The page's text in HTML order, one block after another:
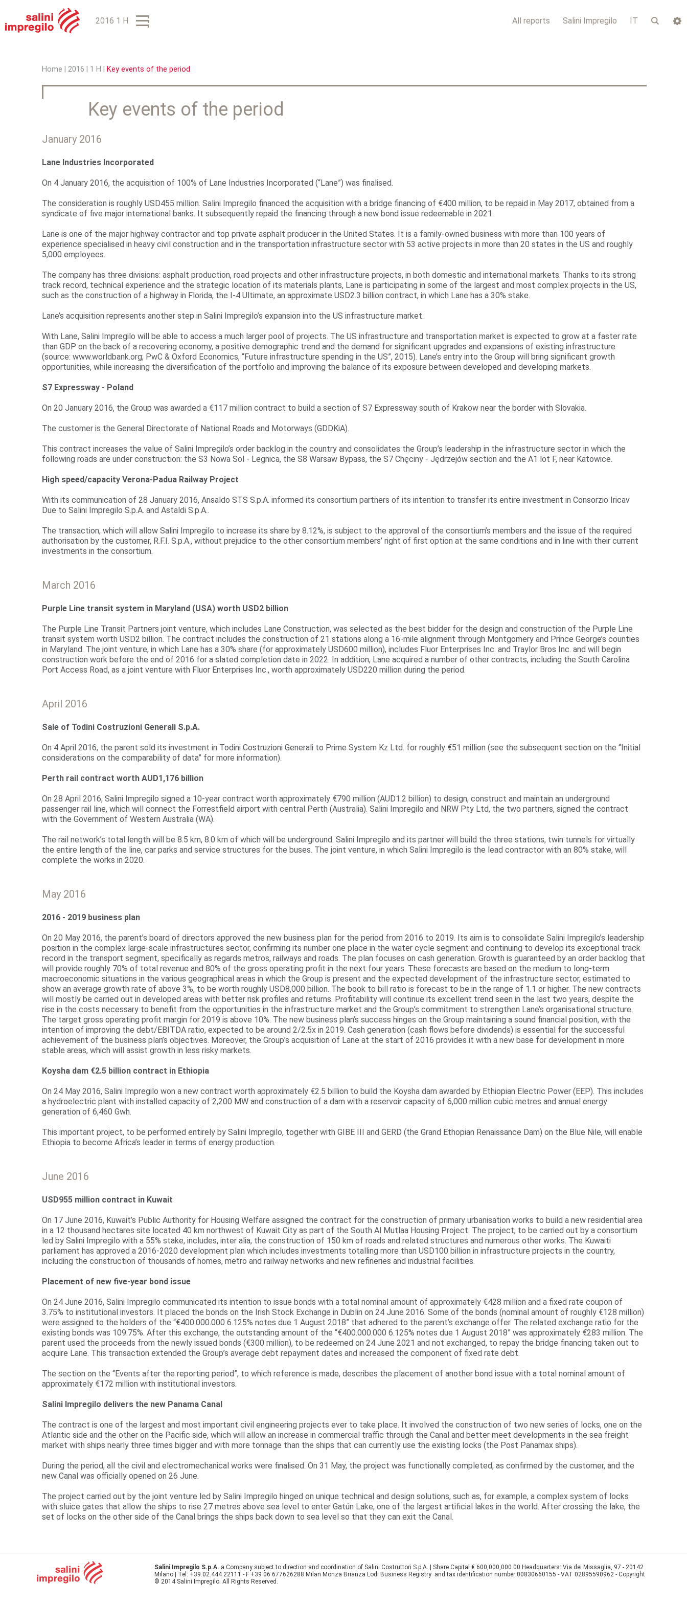
2016 1 H
All reports Salini Impregilo IT
Y
o
a
r
e
r
e
Home 2016 1 H Key events of the period
Key events of the period
January 2016
Lane Industries Incorporated
On 4 January 2016, the acquisition of 100% of Lane Industries Incorporated (“Lane”) was finalised.
The consideration is roughly USD455 million. Salini Impregilo financed the acquisition with a bridge financing of €400 million, to be repaid in May 2017, obtained from a
syndicate of five major international banks. It subsequently repaid the financing through a new bond issue redeemable in 2021.
Lane is one of the major highway contractor and top private asphalt producer in the United States. It is a family-owned business with more than 100 years of
experience specialised in heavy civil construction and in the transportation infrastructure sector with 53 active projects in more than 20 states in the US and roughly
5,000 employees.
The company has three divisions: asphalt production, road projects and other infrastructure projects, in both domestic and international markets. Thanks to its strong
track record, technical experience and the strategic location of its materials plants, Lane is participating in some of the largest and most complex projects in the US,
such as the construction of a highway in Florida, the I-4 Ultimate, an approximate USD2.3 billion contract, in which Lane has a 30% stake.
Lane’s acquisition represents another step in Salini Impregilo’s expansion into the US infrastructure market.
With Lane, Salini Impregilo will be able to access a much larger pool of projects. The US infrastructure and transportation market is expected to grow at a faster rate
than GDP on the back of a recovering economy, a positive demographic trend and the demand for significant upgrades and expansions of existing infrastructure
(source: www.worldbank.org; PwC & Oxford Economics, “Future infrastructure spending in the US”, 2015). Lane’s entry into the Group will bring significant growth
opportunities, while increasing the diversification of the portfolio and improving the balance of its exposure between developed and developing markets.
S7 Expressway - Poland
On 20 January 2016, the Group was awarded a €117 million contract to build a section of S7 Expressway south of Krakow near the border with Slovakia.
The customer is the General Directorate of National Roads and Motorways (GDDKiA).
This contract increases the value of Salini Impregilo’s order backlog in the country and consolidates the Group’s leadership in the infrastructure sector in which the
following roads are under construction: the S3 Nowa Sol - Legnica, the S8 Warsaw Bypass, the S7 Chęciny - Jędrzejów section and the A1 lot F, near Katowice.
High speed/capacity Verona-Padua Railway Project
With its communication of 28 January 2016, Ansaldo STS S.p.A. informed its consortium partners of its intention to transfer its entire investment in Consorzio Iricav
Due to Salini Impregilo S.p.A. and Astaldi S.p.A..
The transaction, which will allow Salini Impregilo to increase its share by 8.12%, is subject to the approval of the consortium’s members and the issue of the required
authorisation by the customer, R.F.I. S.p.A., without prejudice to the other consortium members’ right of first option at the same conditions and in line with their current
investments in the consortium.
March 2016
Purple Line transit system in Maryland (USA) worth USD2 billion
The Purple Line Transit Partners joint venture, which includes Lane Construction, was selected as the best bidder for the design and construction of the Purple Line
transit system worth USD2 billion. The contract includes the construction of 21 stations along a 16-mile alignment through Montgomery and Prince George’s counties
in Maryland. The joint venture, in which Lane has a 30% share (for approximately USD600 million), includes Fluor Enterprises Inc. and Traylor Bros Inc. and will begin
construction work before the end of 2016 for a slated completion date in 2022. In addition, Lane acquired a number of other contracts, including the South Carolina
Port Access Road, as a joint venture with Fluor Enterprises Inc., worth approximately USD220 million during the period.
April 2016
Sale of Todini Costruzioni Generali S.p.A.
On 4 April 2016, the parent sold its investment in Todini Costruzioni Generali to Prime System Kz Ltd. for roughly €51 million (see the subsequent section on the “Initial
considerations on the comparability of data” for more information).
Perth rail contract worth AUD1,176 billion
On 28 April 2016, Salini Impregilo signed a 10-year contract worth approximately €790 million (AUD1.2 billion) to design, construct and maintain an underground
passenger rail line, which will connect the Forrestfield airport with central Perth (Australia). Salini Impregilo and NRW Pty Ltd, the two partners, signed the contract
with the Government of Western Australia (WA).
The rail network’s total length will be 8.5 km, 8.0 km of which will be underground. Salini Impregilo and its partner will build the three stations, twin tunnels for virtually
the entire length of the line, car parks and service structures for the buses. The joint venture, in which Salini Impregilo is the lead contractor with an 80% stake, will
complete the works in 2020.
May 2016
2016 - 2019 business plan
On 20 May 2016, the parent’s board of directors approved the new business plan for the period from 2016 to 2019. Its aim is to consolidate Salini Impregilo’s leadership
position in the complex large-scale infrastructures sector, confirming its number one place in the water cycle segment and continuing to develop its exceptional track
record in the transport segment, specifically as regards metros, railways and roads. The plan focuses on cash generation. Growth is guaranteed by an order backlog that
will provide roughly 70% of total revenue and 80% of the gross operating profit in the next four years. These forecasts are based on the medium to long-term
macroeconomic situations in the various geographical areas in which the Group is present and the expected development of the infrastructure sector, estimated to
show an average growth rate of above 3%, to be worth roughly USD8,000 billion. The book to bill ratio is forecast to be in the range of 1.1 or higher. The new contracts
will mostly be carried out in developed areas with better risk profiles and returns. Profitability will continue its excellent trend seen in the last two years, despite the
rise in the costs necessary to benefit from the opportunities in the infrastructure market and the Group’s commitment to strengthen Lane’s organisational structure.
The target gross operating profit margin for 2019 is above 10%. The new business plan’s success hinges on the Group maintaining a sound financial position, with the
intention of improving the debt/EBITDA ratio, expected to be around 2/2.5x in 2019. Cash generation (cash flows before dividends) is essential for the successful
achievement of the business plan’s objectives. Moreover, the Group’s acquisition of Lane at the start of 2016 provides it with a new base for development in more
stable areas, which will assist growth in less risky markets.
Koysha dam €2.5 billion contract in Ethiopia
On 24 May 2016, Salini Impregilo won a new contract worth approximately €2.5 billion to build the Koysha dam awarded by Ethiopian Electric Power (EEP). This includes
a hydroelectric plant with installed capacity of 2,200 MW and construction of a dam with a reservoir capacity of 6,000 million cubic metres and annual energy
generation of 6,460 Gwh.
This important project, to be performed entirely by Salini Impregilo, together with GIBE III and GERD (the Grand Ethopian Renaissance Dam) on the Blue Nile, will enable
Ethiopia to become Africa’s leader in terms of energy production.
June 2016
USD955 million contract in Kuwait
On 17 June 2016, Kuwait’s Public Authority for Housing Welfare assigned the contract for the construction of primary urbanisation works to build a new residential area
in a 12 thousand hectares site located 40 km northwest of Kuwait City as part of the South Al Mutlaa Housing Project. The project, to be carried out by a consortium
led by Salini Impregilo with a 55% stake, includes, inter alia, the construction of 150 km of roads and related structures and numerous other works. The Kuwaiti
parliament has approved a 2016-2020 development plan which includes investments totalling more than USD100 billion in infrastructure projects in the country,
including the construction of thousands of homes, metro and railway networks and new refineries and industrial facilities.
Placement of new five-year bond issue
On 24 June 2016, Salini Impregilo communicated its intention to issue bonds with a total nominal amount of approximately €428 million and a fixed rate coupon of
3.75% to institutional investors. It placed the bonds on the Irish Stock Exchange in Dublin on 24 June 2016. Some of the bonds (nominal amount of roughly €128 million)
were assigned to the holders of the “€400.000.000 6.125% notes due 1 August 2018” that adhered to the parent’s exchange offer. The related exchange ratio for the
existing bonds was 109.75%. After this exchange, the outstanding amount of the “€400.000.000 6.125% notes due 1 August 2018” was approximately €283 million. The
parent used the proceeds from the newly issued bonds (€300 million), to be redeemed on 24 June 2021 and not exchanged, to repay the bridge financing taken out to
acquire Lane. This transaction extended the Group’s average debt repayment dates and increased the component of fixed rate debt.
The section on the “Events after the reporting period”, to which reference is made, describes the placement of another bond issue with a total nominal amount of
approximately €172 million with institutional investors.
Salini Impregilo delivers the new Panama Canal
The contract is one of the largest and most important civil engineering projects ever to take place. It involved the construction of two new series of locks, one on the
Atlantic side and the other on the Pacific side, which will allow an increase in commercial traffic through the Canal and better meet developments in the sea freight
market with ships nearly three times bigger and with more tonnage than the ships that can currently use the existing locks (the Post Panamax ships).
During the period, all the civil and electromechanical works were finalised. On 31 May, the project was functionally completed, as confirmed by the customer, and the
new Canal was officially opened on 26 June.
The project carried out by the joint venture led by Salini Impregilo hinged on unique technical and design solutions, such as, for example, a complex system of locks
with sluice gates that allow the ships to rise 27 metres above sea level to enter Gatún Lake, one of the largest artificial lakes in the world. After crossing the lake, the
set of locks on the other side of the Canal brings the ships back down to sea level so that they can exit the Canal.
Salini Impregilo S.p.A. a Company subject to direction and coordination of Salini Costruttori S.p.A. | Share Capital € 600,000,000.00 Headquarters: Via dei Missaglia, 97 - 20142
Milano | Tel: +39.02.444 22111 - F +39 06 677626288 Milan Monza Brianza Lodi Business Registry and tax identification number 00830660155 - VAT 02895590962 - Copyright
© 2014 Salini Impregilo. All Rights Reserved.